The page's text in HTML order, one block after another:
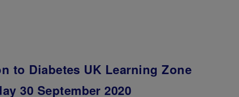
to Diabetes UK Learning Zone
30 September 2020